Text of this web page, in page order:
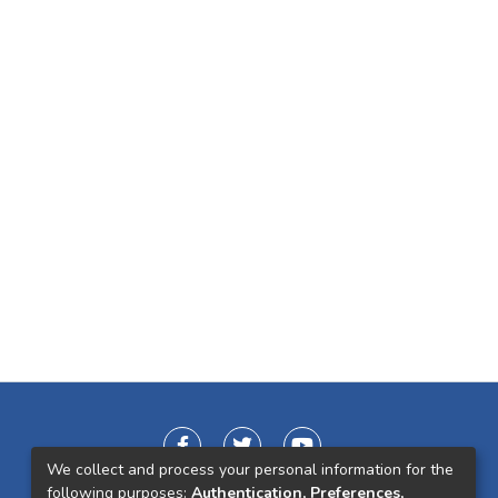
We collect and process your personal information for the
following purposes: Authentication, Preferences,